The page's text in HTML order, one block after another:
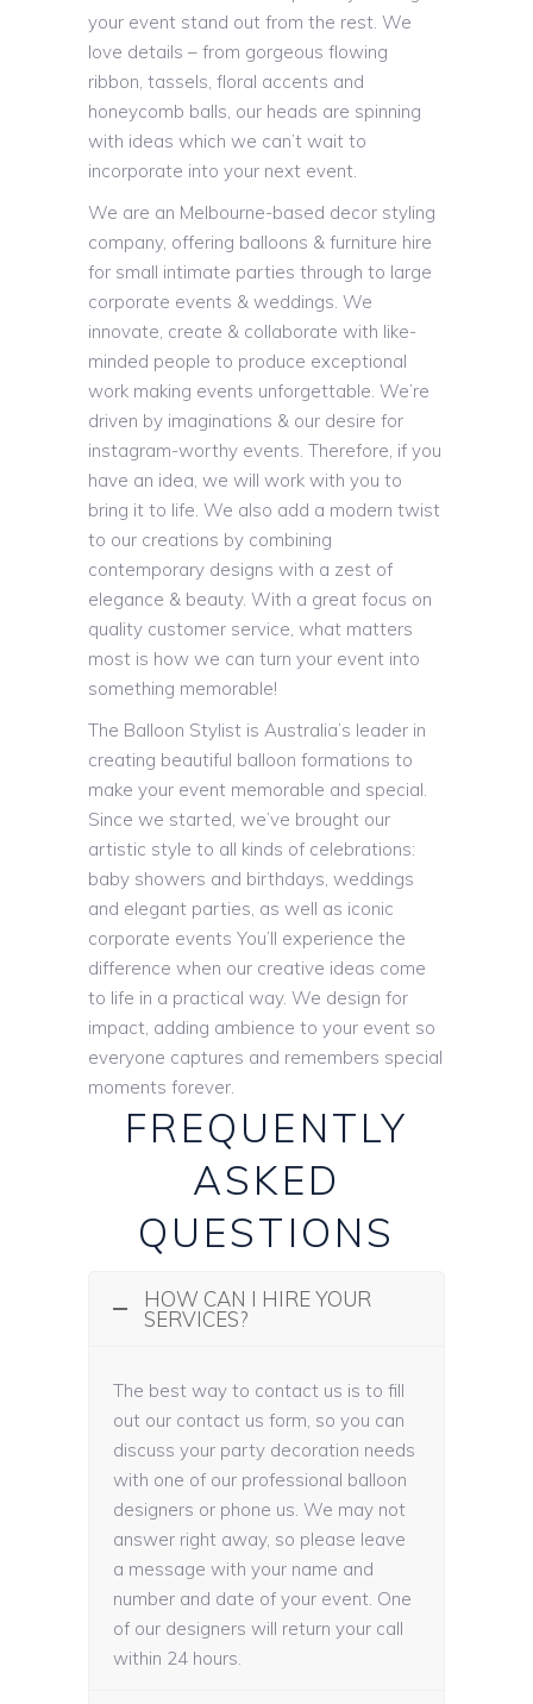
your event stand out from the rest. We
love details – from gorgeous flowing
ribbon, tassels, floral accents and
honeycomb balls, our heads are spinning
with ideas which we can’t wait to
incorporate into your next event.
We are an Melbourne-based decor styling
company, offering balloons & furniture hire
for small intimate parties through to large
corporate events & weddings. We
innovate, create & collaborate with like-
minded people to produce exceptional
work making events unforgettable. We’re
driven by imaginations & our desire for
instagram-worthy events. Therefore, if you
have an idea, we will work with you to
bring it to life. We also add a modern twist
to our creations by combining
contemporary designs with a zest of
elegance & beauty. With a great focus on
quality customer service, what matters
most is how we can turn your event into
something memorable!
The Balloon Stylist is Australia’s leader in
creating beautiful balloon formations to
make your event memorable and special.
Since we started, we’ve brought our
artistic style to all kinds of celebrations:
baby showers and birthdays, weddings
and elegant parties, as well as iconic
corporate events You’ll experience the
difference when our creative ideas come
to life in a practical way. We design for
impact, adding ambience to your event so
everyone captures and remembers special
moments forever.
FREQUENTLY
ASKED
QUESTIONS
HOW CAN I HIRE YOUR
SERVICES?
The best way to contact us is to fill
out our contact us form, so you can
discuss your party decoration needs
with one of our professional balloon
designers or phone us. We may not
answer right away, so please leave
a message with your name and
number and date of your event. One
of our designers will return your call
within 24 hours.